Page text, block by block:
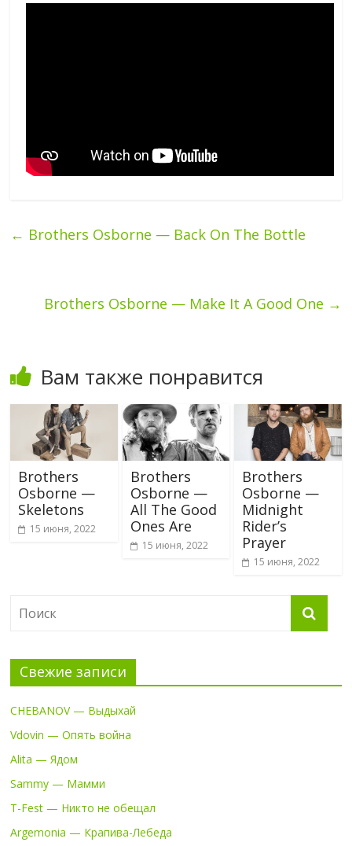
← Brothers Osborne — Back On The Bottle
Brothers Osborne — Make It A Good One →
Вам также понравится
Brothers
Osborne —
Skeletons
15 июня, 2022
Brothers
Osborne —
All The Good
Ones Are
15 июня, 2022
Brothers
Osborne —
Midnight
Rider’s
Prayer
15 июня, 2022
Свежие записи
CHEBANOV — Выдыхай
Vdovin — Опять война
Alita — Ядом
Sammy — Мамми
T-Fest — Никто не обещал
Argemonia — Крапива-Лебеда